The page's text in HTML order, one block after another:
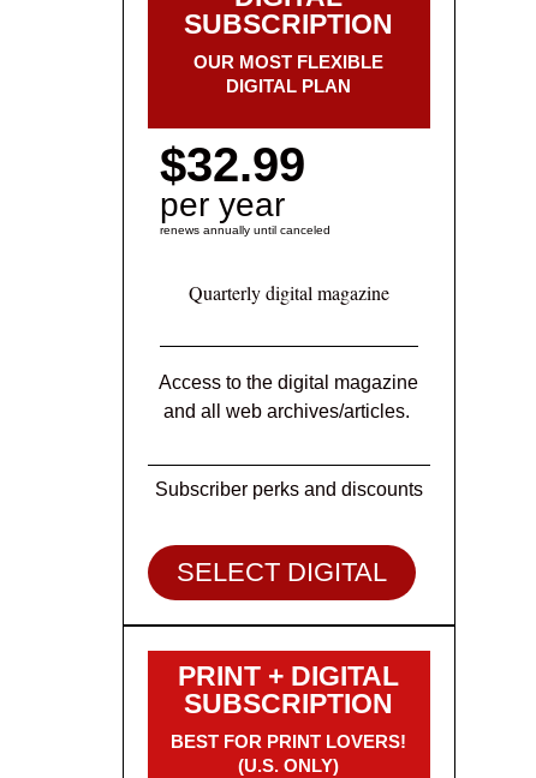
SUBSCRIPTION
OUR MOST FLEXIBLE
DIGITAL PLAN
$32.99
per year
renews annually until canceled
Quarterly digital magazine
Access to the digital magazine
and all web archives/articles.
Subscriber perks and discounts
SELECT DIGITAL
PRINT + DIGITAL
SUBSCRIPTION
BEST FOR PRINT LOVERS!
(U.S. ONLY)